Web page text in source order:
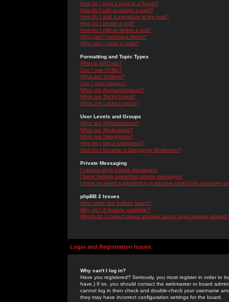
How do I post a topic in a forum?
How do I edit or delete a post?
How do I add a signature to my post?
How do I create a poll?
How do I edit or delete a poll?
Why can't I access a forum?
Why can't I vote in polls?
Formatting and Topic Types
What is BBCode?
Can I use HTML?
What are Smileys?
Can I post Images?
What are Announcements?
What are Sticky topics?
What are Locked topics?
User Levels and Groups
What are Administrators?
What are Moderators?
What are Usergroups?
How do I join a Usergroup?
How do I become a Usergroup Moderator?
Private Messaging
I cannot send private messages!
I keep getting unwanted private messages!
I have received a spamming or abusive email from someone
phpBB 2 Issues
Who wrote this bulletin board?
Why isn't X feature available?
Whom do I contact about abusive and/or legal matters related
Login and Registration Issues
Why can't I log in?
Have you registered? Seriously, you must register in order to
have.) If so, you should contact the webmaster or board
cannot log in then check and double-check your username
they may have incorrect configuration settings for the board.